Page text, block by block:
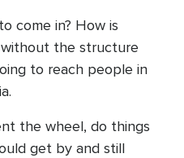
come in? How is
the structure
to reach people in
the wheel, do things
get by and still